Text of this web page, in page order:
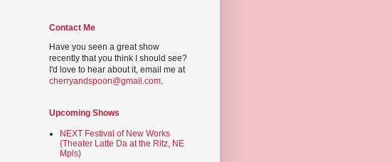
Contact Me
Have you seen a great show
recently that you think I should see?
I'd love to hear about it, email me at
cherryandspoon@gmail.com.
Upcoming Shows
NEXT Festival of New Works
(Theater Latte Da at the Ritz, NE
Mpls)